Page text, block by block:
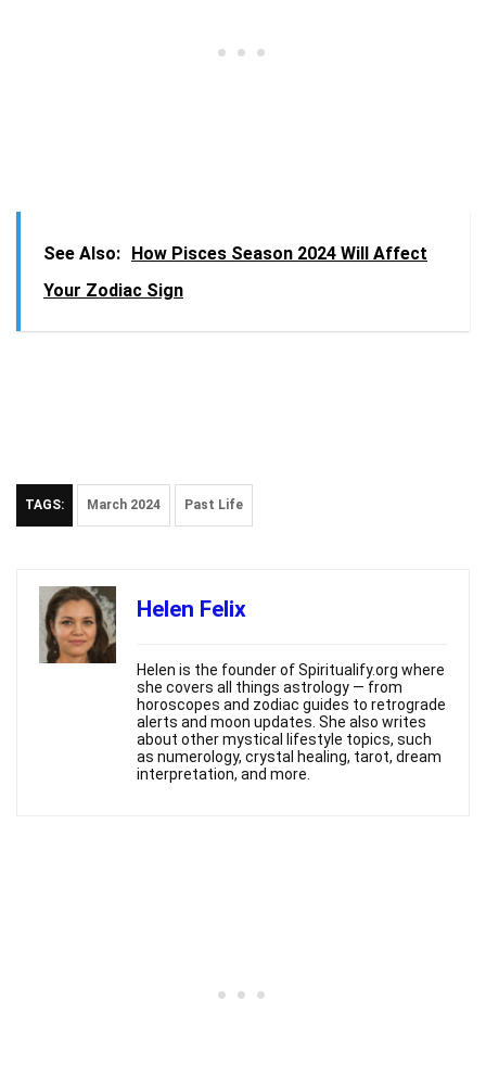
See Also: How Pisces Season 2024 Will Affect
Your Zodiac Sign
TAGS: March 2024 Past Life
Helen Felix
Helen is the founder of Spiritualify.org where
she covers all things astrology — from
horoscopes and zodiac guides to retrograde
alerts and moon updates. She also writes
about other mystical lifestyle topics, such
as numerology, crystal healing, tarot, dream
interpretation, and more.